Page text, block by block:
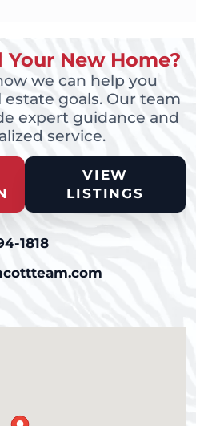
Your New Home?
we can help you
goals. Our team
expert guidance and
service.
VIEW
LISTINGS
1818